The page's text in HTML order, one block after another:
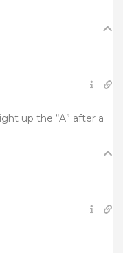
up the “A” after a